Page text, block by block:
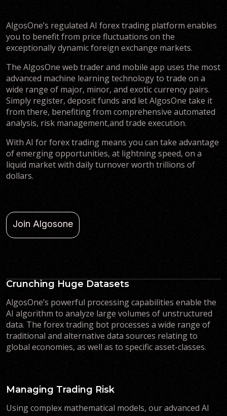
AlgosOne’s regulated AI forex trading platform enables
you to benefit from price fluctuations on the
exceptionally dynamic foreign exchange markets.
The AlgosOne web trader and mobile app uses the most
advanced machine learning technology to trade on a
wide range of major, minor, and exotic currency pairs.
Simply register, deposit funds and let AlgosOne take it
from there, benefiting from comprehensive automated
analysis, risk management,and trade execution.
With AI for forex trading means you can take advantage
of emerging opportunities, at lightning speed, on a
liquid market with daily turnover worth trillions of
dollars.
Join Algosone
Crunching Huge Datasets
AlgosOne’s powerful processing capabilities enable the
AI algorithm to analyze large volumes of unstructured
data. The forex trading bot processes a wide range of
traditional and alternative data sources relating to
global economies, as well as to specific asset-classes.
Managing Trading Risk
Using complex mathematical models, our advanced AI